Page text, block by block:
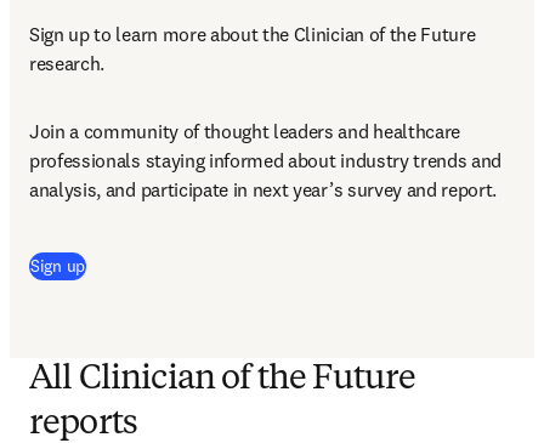
Sign up to learn more about the Clinician of the Future
research.
Join a community of thought leaders and healthcare
professionals staying informed about industry trends and
analysis, and participate in next year’s survey and report.
Sign up
All Clinician of the Future
reports